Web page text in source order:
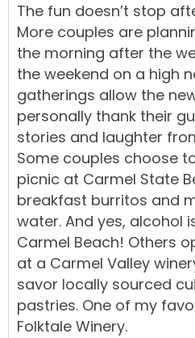
The fun doesn’t stop
More couples are
the morning after the
the weekend on a high
gatherings allow the
personally thank their
stories and laughter
Some couples choose
picnic at Carmel State
breakfast burritos and
water. And yes, alcohol
Carmel Beach! Others
at a Carmel Valley
savor locally sourced
pastries. One of my
Folktale Winery.